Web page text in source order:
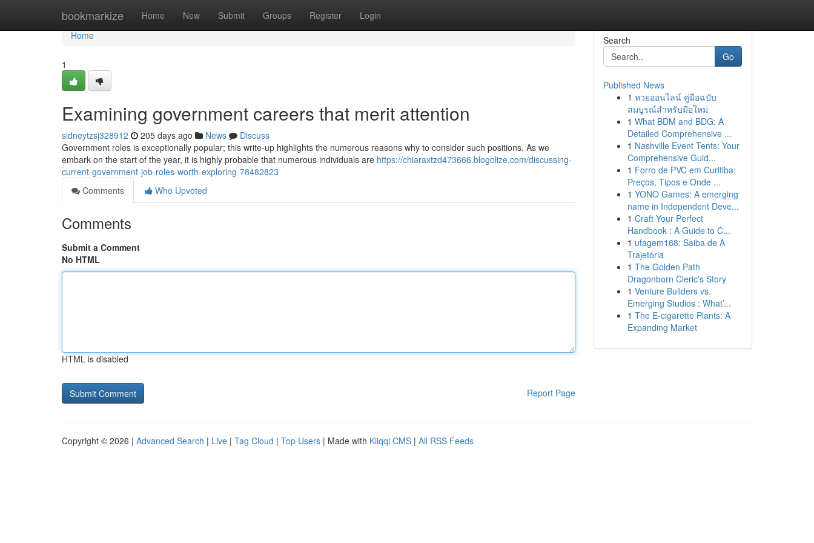
bookmarkize Home New Submit Groups Register Login
Home
Home
1
Examining government careers that merit attention
sidneytzsj328912 205 days ago News
Discuss
Government roles is exceptionally popular; this write-up highlights the numerous reasons why to consider such positions. As we
embark on the start of the year, it is highly probable that numerous individuals are https://chiaraxtzd473666.blogolize.com/discussing-
current-government-job-roles-worth-exploring-78482823
Comments
Who Upvoted
Comments
Submit a Comment
No HTML
HTML is disabled
Report Page
Search
Go
Published News
1 หวยออนไลน์ คู่มือฉบับ
สมบูรณ์สำหรับมือใหม่
1 What BDM and BDG: A
Detailed Comprehensive ...
1 Nashville Event Tents: Your
Comprehensive Guid...
1 Forro de PVC em Curitiba:
Preços, Tipos e Onde ...
1 YONO Games: A emerging
name in Independent Deve...
1 Craft Your Perfect
Handbook : A Guide to C...
1 ufagem168: Saiba de A
Trajetória
1 The Golden Path
Dragonborn Cleric's Story
1 Venture Builders vs.
Emerging Studios : What’...
1 The E-cigarette Plants: A
Expanding Market
Copyright © 2026 | Advanced Search | Live | Tag Cloud | Top Users | Made with Kliqqi CMS | All RSS Feeds